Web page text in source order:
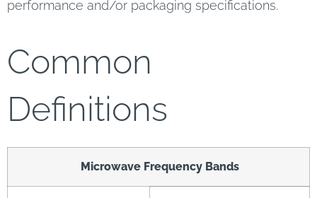
performance and/or packaging specifications.
Common
Definitions
Microwave Frequency Bands